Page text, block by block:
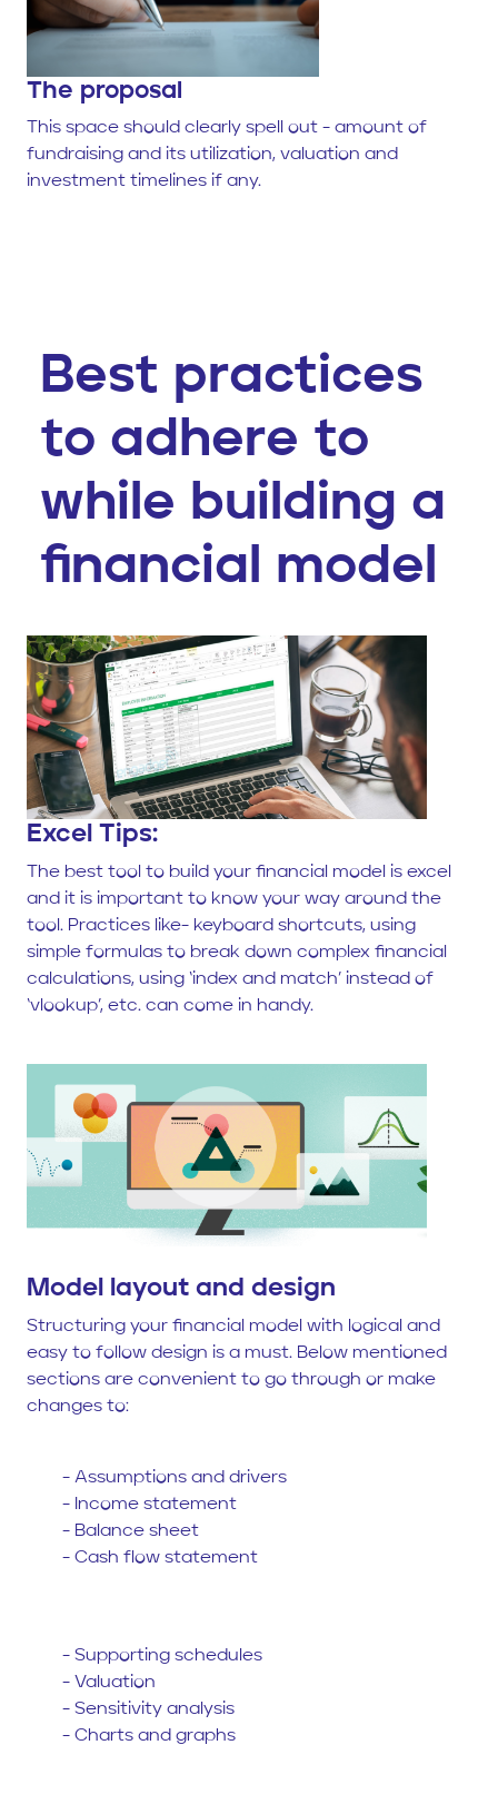
The proposal
This space should clearly spell out - amount of
fundraising and its utilization, valuation and
investment timelines if any.
Best practices
to adhere to
while building a
financial model
Excel Tips:
The best tool to build your financial model is excel
and it is important to know your way around the
tool. Practices like- keyboard shortcuts, using
simple formulas to break down complex financial
calculations, using ‘index and match’ instead of
‘vlookup’, etc. can come in handy.
Model layout and design
Structuring your financial model with logical and
easy to follow design is a must. Below mentioned
sections are convenient to go through or make
changes to:
- Assumptions and drivers
- Income statement
- Balance sheet
- Cash flow statement
- Supporting schedules
- Valuation
- Sensitivity analysis
- Charts and graphs